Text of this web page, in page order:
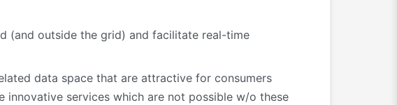
(and outside the grid) and facilitate real-time
data space that are attractive for consumers
services which are not possible w/o these